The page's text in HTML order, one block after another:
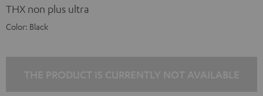
THX non plus ultra
Color: Black